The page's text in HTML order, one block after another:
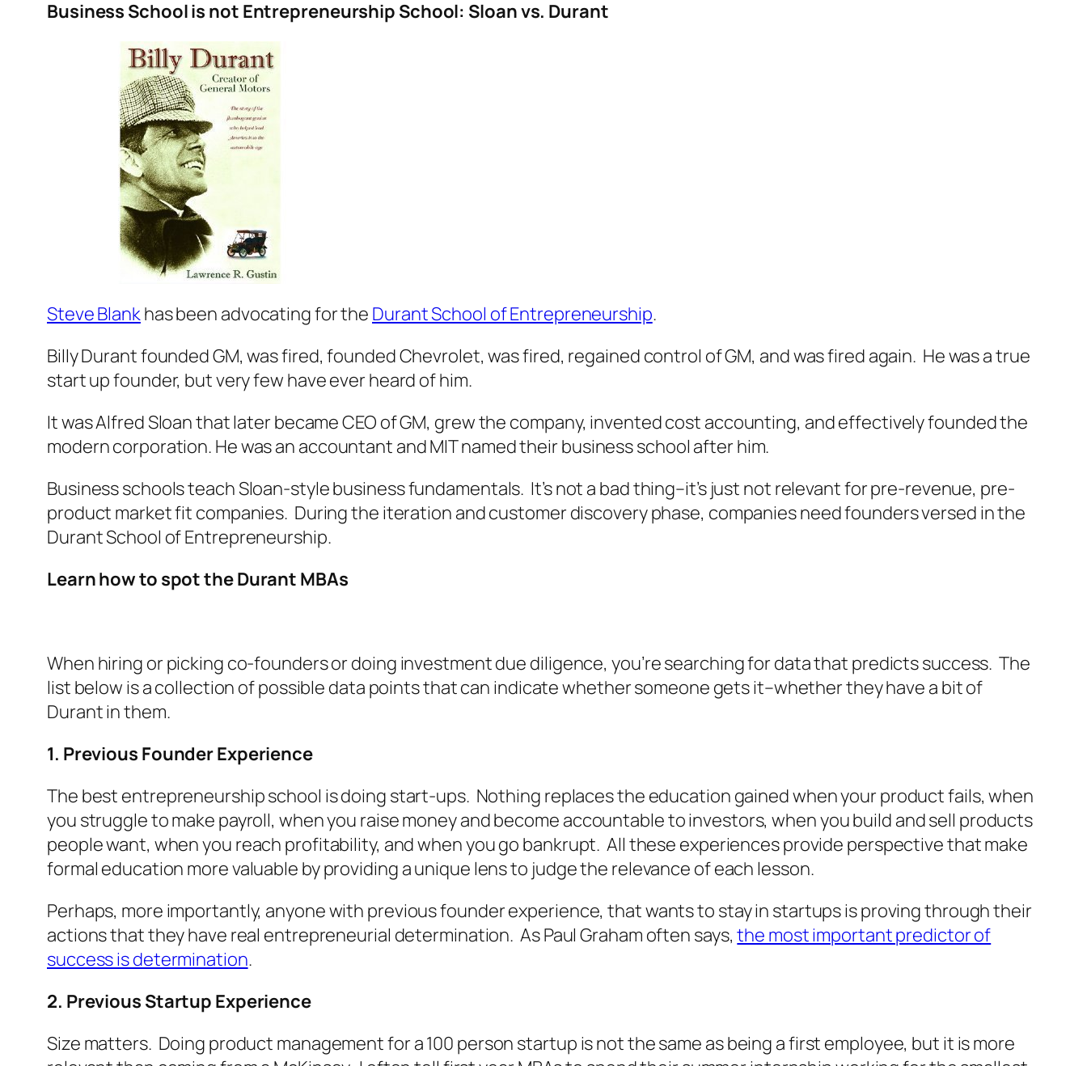
Business School is not Entrepreneurship School: Sloan vs. Durant
Steve Blankhas been advocating for the Durant School of Entrepreneurship.
Billy Durant founded GM, was fired, founded Chevrolet, was fired, regained control of GM, and was fired again. He was a true
start up founder, but very few have ever heard of him.
It was Alfred Sloan that later became CEO of GM, grew the company, invented cost accounting, and effectively founded the
modern corporation. He was an accountant and MIT named their business school after him.
Business schools teach Sloan-style business fundamentals. It’s not a bad thing–it’s just not relevant for pre-revenue, pre-
product market fit companies. During the iteration and customer discovery phase, companies need founders versed in the
Durant School of Entrepreneurship.
Learn how to spot the Durant MBAs
When hiring or picking co-founders or doing investment due diligence, you’re searching for data that predicts success. The
list below is a collection of possible data points that can indicate whether someone gets it–whether they have a bit of
Durant in them.
1. Previous Founder Experience
The best entrepreneurship school is doing start-ups. Nothing replaces the education gained when your product fails, when
you struggle to make payroll, when you raise money and become accountable to investors, when you build and sell products
people want, when you reach profitability, and when you go bankrupt. All these experiences provide perspective that make
formal education more valuable by providing a unique lens to judge the relevance of each lesson.
Perhaps, more importantly, anyone with previous founder experience, that wants to stay in startups is proving through their
actions that they have real entrepreneurial determination. As Paul Graham often says,the most important predictor of
success is determination.
2. Previous Startup Experience
Size matters. Doing product management for a 100 person startup is not the same as being a first employee, but it is more